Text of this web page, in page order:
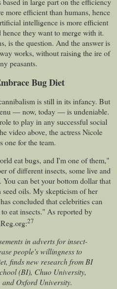
more efficient than humans, hence
intelligence is more efficient
they want to merge with it.
is the question. And the answer is
works, without raising the ire of
peasants.
Bug Diet
is still in its infancy. But
— now, today — is undeniable.
to play in any successful social
video above, the actress Nicole
one for the team.
eat bugs, and I'm one of them,"
of different insects, some live and
can bet your bottom dollar that
oils. My skepticism of her
concluded that celebrities can
eat insects." As reported by
27
in adverts for insect-
people's willingness to
finds new research from BI
(BI), Chuo University,
Oxford University.